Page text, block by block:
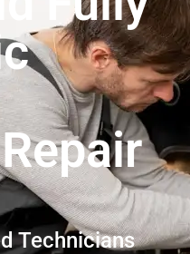
Technicians